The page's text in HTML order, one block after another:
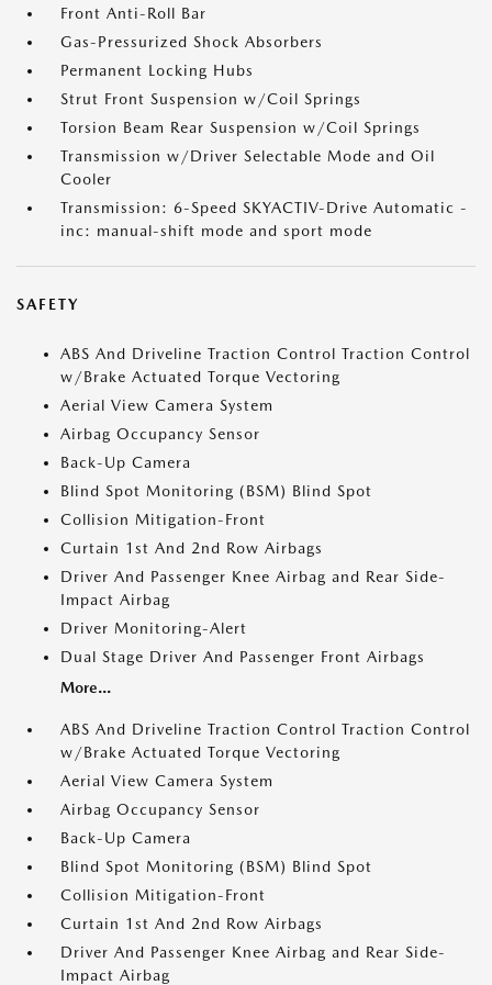
Front Anti-Roll Bar
Gas-Pressurized Shock Absorbers
Permanent Locking Hubs
Strut Front Suspension w/Coil Springs
Torsion Beam Rear Suspension w/Coil Springs
Transmission w/Driver Selectable Mode and Oil
Cooler
Transmission: 6-Speed SKYACTIV-Drive Automatic -
inc: manual-shift mode and sport mode
SAFETY
ABS And Driveline Traction Control Traction Control
w/Brake Actuated Torque Vectoring
Aerial View Camera System
Airbag Occupancy Sensor
Back-Up Camera
Blind Spot Monitoring (BSM) Blind Spot
Collision Mitigation-Front
Curtain 1st And 2nd Row Airbags
Driver And Passenger Knee Airbag and Rear Side-
Impact Airbag
Driver Monitoring-Alert
Dual Stage Driver And Passenger Front Airbags
More...
ABS And Driveline Traction Control Traction Control
w/Brake Actuated Torque Vectoring
Aerial View Camera System
Airbag Occupancy Sensor
Back-Up Camera
Blind Spot Monitoring (BSM) Blind Spot
Collision Mitigation-Front
Curtain 1st And 2nd Row Airbags
Driver And Passenger Knee Airbag and Rear Side-
Impact Airbag